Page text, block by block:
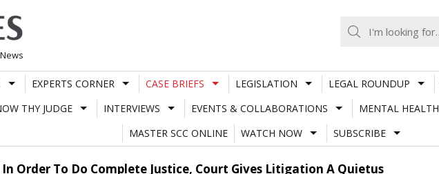
EXPERTS CORNER CASE BRIEFS LEGISLATION LEGAL ROUNDUP
THY JUDGE INTERVIEWS EVENTS & COLLABORATIONS MENTAL HEALTH
MASTER SCC ONLINE
WATCH NOW SUBSCRIBE
Order To Do Complete Justice, Court Gives Litigation A Quietus